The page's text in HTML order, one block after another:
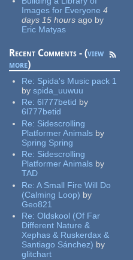
Images for Everyone 4
days 15 hours ago by
Eric Matyas
Recent Comments - (view
more)
Re: Spida's Music pack 1
by spida_uuwuu
Re:6l777betid by
6l777betid
Re: Sidescrolling
Platformer Animals by
Spring Spring
Re: Sidescrolling
Platformer Animals by
TAD
Re:A Small Fire Will Do
(Calming Loop) by
Geo821
Re:Oldskool (Of Far
Different Nature &
Xephas & Ruskerdax &
Santiago Sánchez) by
glitchart